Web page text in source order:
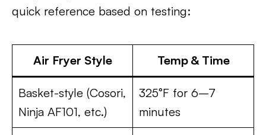
quick reference based on testing:
Air Fryer Style Temp & Time
Basket-style (Cosori,
Ninja AF101, etc.)
325°F for 6–7
minutes